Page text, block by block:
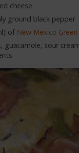
cheese
ground black pepper
of New Mexico Green
guacamole, sour